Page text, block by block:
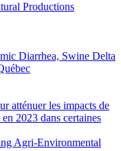
Productions
Diarrhea, Swine Delta
atténuer les impacts de
2023 dans certaines
Agri-Environmental